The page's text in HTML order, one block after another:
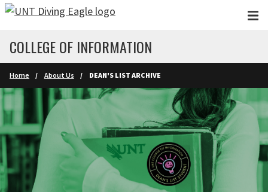
Skip to main content
COLLEGE OF INFORMATION
Home About Us DEAN'S LIST ARCHIVE